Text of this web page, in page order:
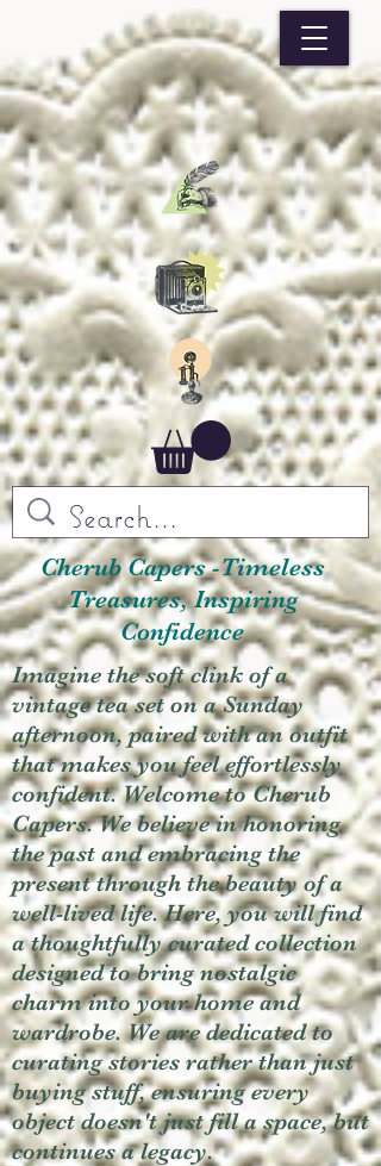
Cherub Capers -Timeless
Treasures, Inspiring
Confidence
Imagine the soft clink of a
vintage tea set on a Sunday
afternoon, paired with an outfit
that makes you feel effortlessly
confident. Welcome to Cherub
Capers. We believe in honoring
the past and embracing the
present through the beauty of a
well-lived life. Here, you will find
a thoughtfully curated collection
designed to bring nostalgic
charm into your home and
wardrobe. We are dedicated to
curating stories rather than just
buying stuff, ensuring every
object doesn't just fill a space, but
continues a legacy.